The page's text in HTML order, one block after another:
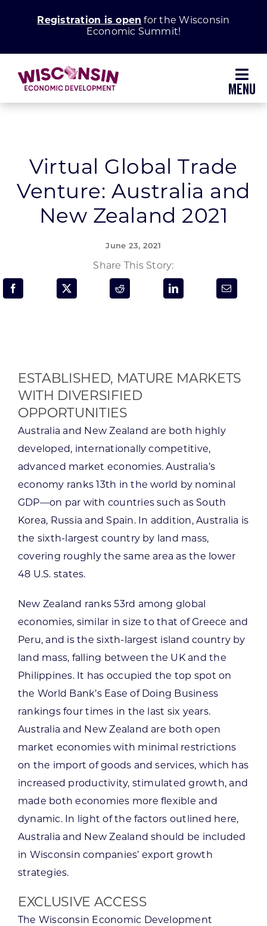
Registration is open for the Wisconsin
Economic Summit!
Grow Your Business
Enhance Your Community
Programs & Resource Center
CONTACT US
Want to get in touch?
Virtual Global Trade
Venture: Australia and
New Zealand 2021
June 23, 2021
Share This Story:
ESTABLISHED, MATURE MARKETS
WITH DIVERSIFIED
OPPORTUNITIES
Australia and New Zealand are both highly
developed, internationally competitive,
advanced market economies. Australia’s
economy ranks 13th in the world by nominal
GDP—on par with countries such as South
Korea, Russia and Spain. In addition, Australia is
the sixth-largest country by land mass,
covering roughly the same area as the lower
48 U.S. states.
New Zealand ranks 53rd among global
economies, similar in size to that of Greece and
Peru, and is the sixth-largest island country by
land mass, falling between the UK and the
Philippines. It has occupied the top spot on
the World Bank’s Ease of Doing Business
rankings four times in the last six years.
Australia and New Zealand are both open
market economies with minimal restrictions
on the import of goods and services, which has
increased productivity, stimulated growth, and
made both economies more flexible and
dynamic. In light of the factors outlined here,
Australia and New Zealand should be included
in Wisconsin companies’ export growth
strategies.
EXCLUSIVE ACCESS
The Wisconsin Economic Development